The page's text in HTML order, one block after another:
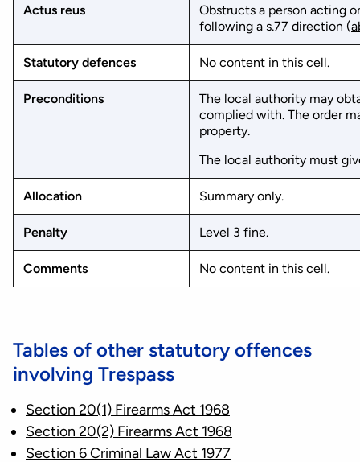
Actus reus
Obstructs a person acting
following a s.77 direction (
Statutory defences No content in this cell.
Preconditions
The local authority may
complied with. The order
property.
The local authority must
Allocation Summary only.
Penalty Level 3 fine.
Comments No content in this cell.
Tables of other statutory offences
involving Trespass
Section 20(1) Firearms Act 1968
Section 20(2) Firearms Act 1968
Section 6 Criminal Law Act 1977